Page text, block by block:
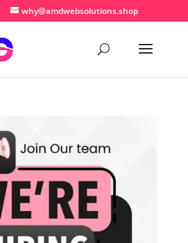
why@amdwebsolutions.shop